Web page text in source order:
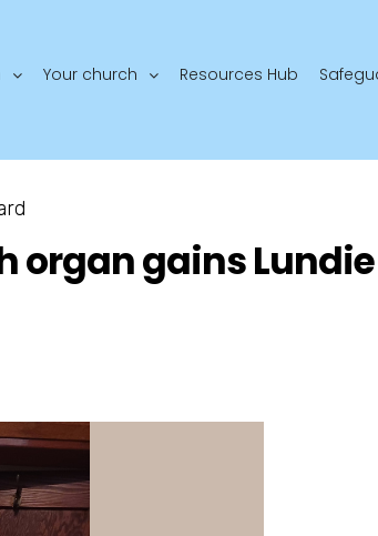
Your church Resources Hub
organ gains Lundie